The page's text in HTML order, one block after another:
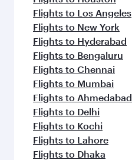
Flights to Los Angeles
Flights to New York
Flights to Hyderabad
Flights to Bengaluru
Flights to Chennai
Flights to Mumbai
Flights to Ahmedabad
Flights to Delhi
Flights to Kochi
Flights to Lahore
Flights to Dhaka